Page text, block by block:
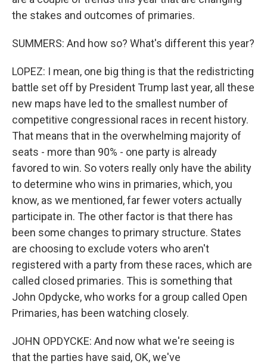
the stakes and outcomes of primaries.
SUMMERS: And how so? What's different this year?
LOPEZ: I mean, one big thing is that the redistricting
battle set off by President Trump last year, all these
new maps have led to the smallest number of
competitive congressional races in recent history.
That means that in the overwhelming majority of
seats - more than 90% - one party is already
favored to win. So voters really only have the ability
to determine who wins in primaries, which, you
know, as we mentioned, far fewer voters actually
participate in. The other factor is that there has
been some changes to primary structure. States
are choosing to exclude voters who aren't
registered with a party from these races, which are
called closed primaries. This is something that
John Opdycke, who works for a group called Open
Primaries, has been watching closely.
JOHN OPDYCKE: And now what we're seeing is
that the parties have said, OK, we've